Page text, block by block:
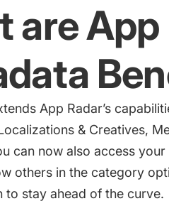
are App
App Radar’s
& Creatives,
can now also access
others in the category
to stay ahead of the curve.